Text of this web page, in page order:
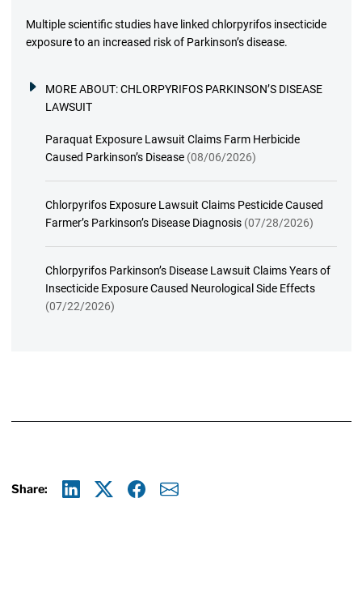
Multiple scientific studies have linked chlorpyrifos insecticide
exposure to an increased risk of Parkinson’s disease.
MORE ABOUT:CHLORPYRIFOS PARKINSON’S DISEASE
LAWSUIT
Paraquat Exposure Lawsuit Claims Farm Herbicide
Caused Parkinson’s Disease (08/06/2026)
Chlorpyrifos Exposure Lawsuit Claims Pesticide Caused
Farmer’s Parkinson’s Disease Diagnosis (07/28/2026)
Chlorpyrifos Parkinson’s Disease Lawsuit Claims Years of
Insecticide Exposure Caused Neurological Side Effects
(07/22/2026)
Share: